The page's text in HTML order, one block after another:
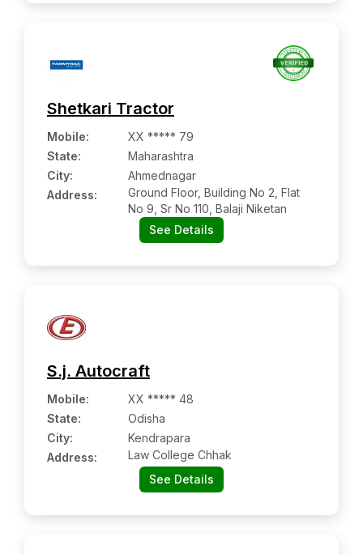
Shetkari Tractor
Mobile:
XX ***** 79
State:
Maharashtra
City:
Ahmednagar
Address:
Ground Floor, Building No 2, Flat
No 9, Sr No 110, Balaji Niketan
See Details
S.j. Autocraft
Mobile:
XX ***** 48
State:
Odisha
City:
Kendrapara
Address:
Law College Chhak
See Details